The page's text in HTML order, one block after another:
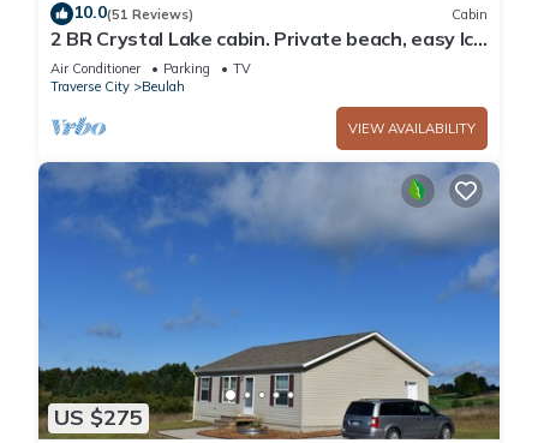
10.0(51 Reviews) Cabin
2 BR Crystal Lake cabin. Private beach, easy Ice
Fishing Near Crystal Mtn
Air Conditioner Parking
TV
Traverse City
Beulah
VIEW AVAILABILITY
US $275